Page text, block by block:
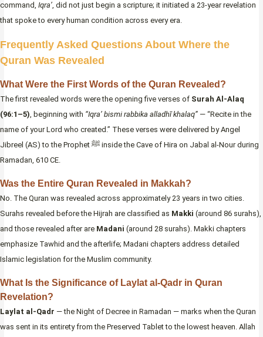
command, Iqra’, did not just begin a scripture; it initiated a 23-year revelation
that spoke to every human condition across every era.
Frequently Asked Questions About Where the
Quran Was Revealed
What Were the First Words of the Quran Revealed?
The first revealed words were the opening five verses of Surah Al-Alaq
(96:1–5), beginning with “Iqra’ bismi rabbika alladhī khalaq” — “Recite in the
name of your Lord who created.” These verses were delivered by Angel
Jibreel (AS) to the Prophet ﷺ inside the Cave of Hira on Jabal al-Nour during
Ramadan, 610 CE.
Was the Entire Quran Revealed in Makkah?
No. The Quran was revealed across approximately 23 years in two cities.
Surahs revealed before the Hijrah are classified as Makki (around 86 surahs),
and those revealed after are Madani (around 28 surahs). Makki chapters
emphasize Tawhid and the afterlife; Madani chapters address detailed
Islamic legislation for the Muslim community.
What Is the Significance of Laylat al-Qadr in Quran
Revelation?
Laylat al-Qadr — the Night of Decree in Ramadan — marks when the Quran
was sent in its entirety from the Preserved Tablet to the lowest heaven. Allah